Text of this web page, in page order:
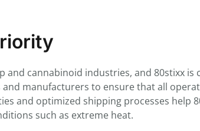
and cannabinoid industries, and 80stixx
manufacturers to ensure that all
and optimized shipping processes help
such as extreme heat.